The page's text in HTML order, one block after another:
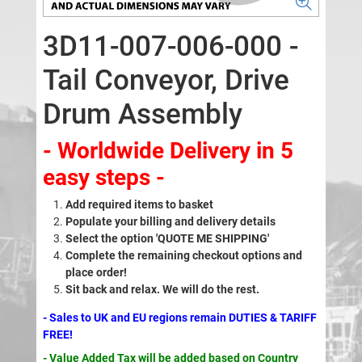
3D11-007-006-000 -
Tail Conveyor, Drive
Drum Assembly
- Worldwide Delivery in 5
easy steps -
Add required items to basket
Populate your billing and delivery details
Select the option 'QUOTE ME SHIPPING'
Complete the remaining checkout options and
place order!
Sit back and relax. We will do the rest.
- Sales to UK and EU regions remain DUTIES & TARIFF
FREE!
- Value Added Tax will be added based on Country